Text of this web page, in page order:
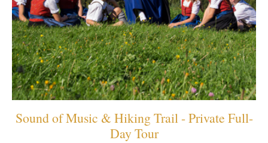
Sound of Music & Hiking Trail - Private Full-
Day Tour